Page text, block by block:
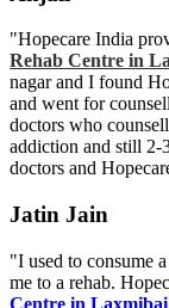
"Hopecare India
Rehab Centre in
nagar and I found
and went for
doctors who
addiction and still 2-
doctors and
Jatin Jain
"I used to consume
me to a rehab.
Centre in